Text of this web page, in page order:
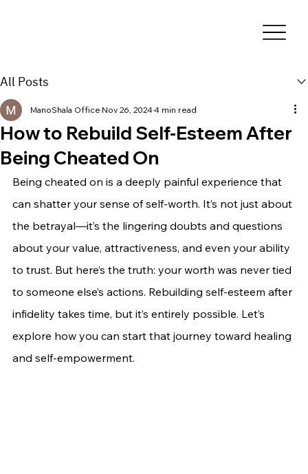
All Posts
How to Rebuild Self-Esteem After
Being Cheated On
ManoShala Office Nov 26, 20244 min read
Being cheated on is a deeply painful experience that
can shatter your sense of self-worth. It’s not just about
the betrayal—it’s the lingering doubts and questions
about your value, attractiveness, and even your ability
to trust. But here’s the truth: your worth was never tied
to someone else’s actions. Rebuilding self-esteem after
infidelity takes time, but it’s entirely possible. Let’s
explore how you can start that journey toward healing
and self-empowerment.